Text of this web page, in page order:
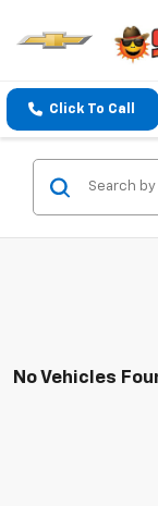
Click To Call
No Vehicles